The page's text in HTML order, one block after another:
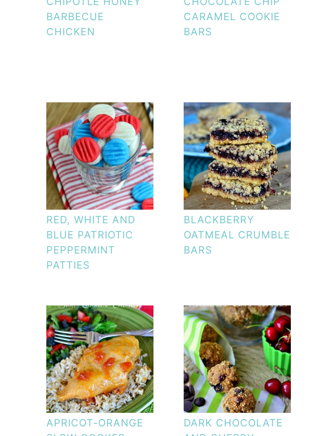
BARBECUE
CHICKEN
CARAMEL COOKIE
BARS
RED, WHITE AND
BLUE PATRIOTIC
PEPPERMINT
PATTIES
BLACKBERRY
OATMEAL CRUMBLE
BARS
APRICOT-ORANGE
DARK CHOCOLATE